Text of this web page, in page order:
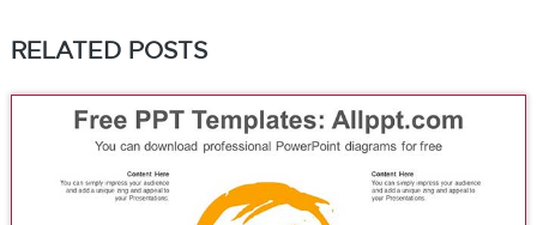
RELATED POSTS